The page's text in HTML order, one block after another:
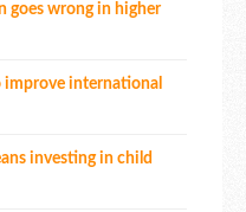
goes wrong in higher
improve international
investing in child